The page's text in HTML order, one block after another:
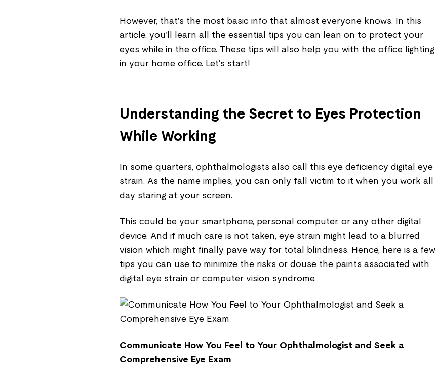
However, that's the most basic info that almost everyone knows. In this
article, you'll learn all the essential tips you can lean on to protect your
eyes while in the office. These tips will also help you with the office lighting
in your home office. Let's start!
Understanding the Secret to Eyes Protection
While Working
In some quarters, ophthalmologists also call this eye deficiency digital eye
strain. As the name implies, you can only fall victim to it when you work all
day staring at your screen.
This could be your smartphone, personal computer, or any other digital
device. And if much care is not taken, eye strain might lead to a blurred
vision which might finally pave way for total blindness. Hence, here is a few
tips you can use to minimize the risks or douse the paints associated with
digital eye strain or computer vision syndrome.
Communicate How You Feel to Your Ophthalmologist and Seek a
Comprehensive Eye Exam